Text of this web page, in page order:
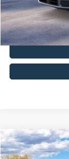
Add. Available Ford
2026Ford
Compare